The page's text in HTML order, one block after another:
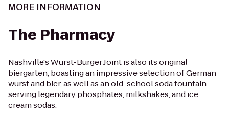
MORE INFORMATION
The Pharmacy
Nashville's Wurst-Burger Joint is also its original
biergarten, boasting an impressive selection of German
wurst and bier, as well as an old-school soda fountain
serving legendary phosphates, milkshakes, and ice
cream sodas.